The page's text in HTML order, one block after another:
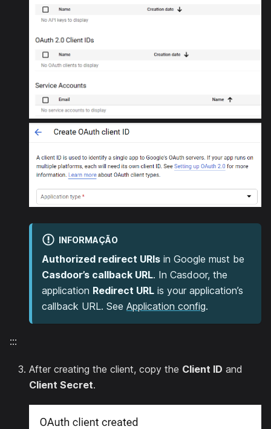
INFORMAÇÃO
Authorized redirect URIs in Google must be
Casdoor’s callback URL. In Casdoor, the
application Redirect URL is your application’s
callback URL. See Application config.
:::
After creating the client, copy the Client ID and
Client Secret.